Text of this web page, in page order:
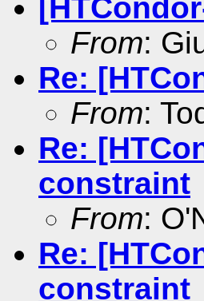
From:
Re:
From:
Re:
constraint
From:
Re:
constraint